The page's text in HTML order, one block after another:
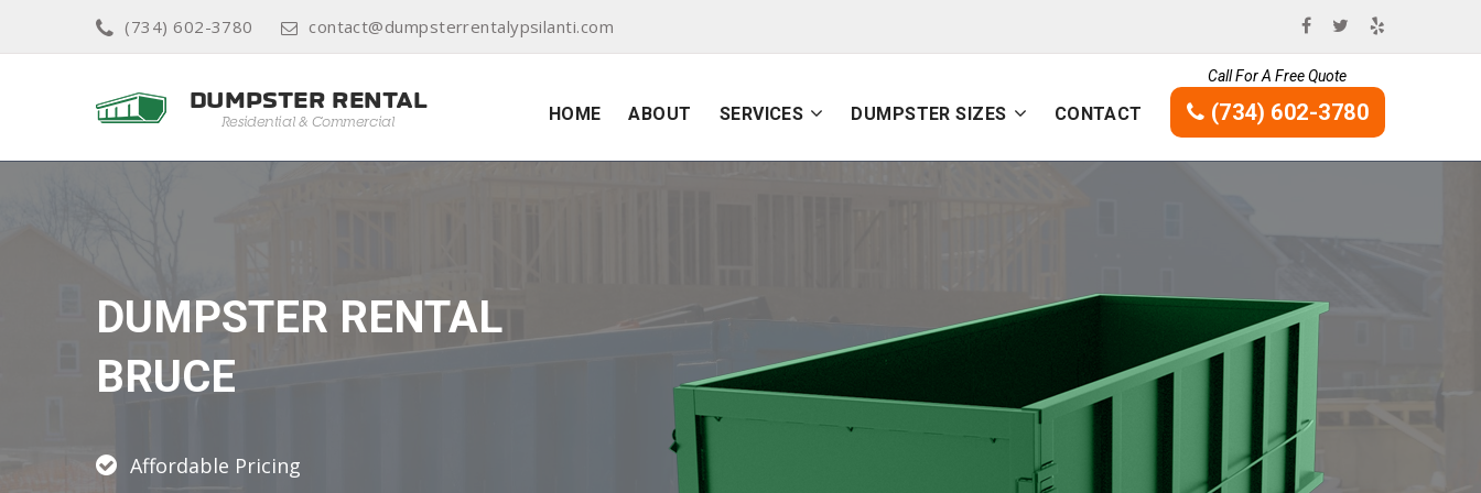
(734) 602-3780 contact@dumpsterrentalypsilanti.com
HOME ABOUT SERVICES DUMPSTER SIZES CONTACT
Call For A Free Quote
(734) 602-3780
DUMPSTER RENTAL
BRUCE
Affordable Pricing